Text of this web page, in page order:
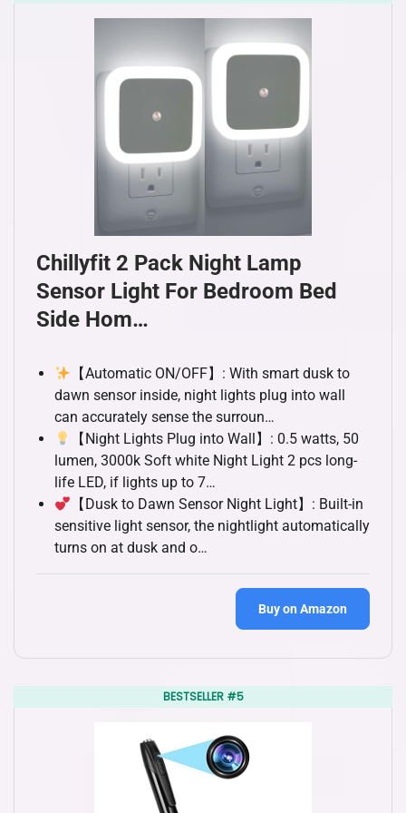
Chillyfit 2 Pack Night Lamp
Sensor Light For Bedroom Bed
Side Hom…
【Automatic ON/OFF】: With smart dusk to
dawn sensor inside, night lights plug into wall
can accurately sense the surroun…
【Night Lights Plug into Wall】: 0.5 watts, 50
lumen, 3000k Soft white Night Light 2 pcs long-
life LED, if lights up to 7…
【Dusk to Dawn Sensor Night Light】: Built-in
sensitive light sensor, the nightlight automatically
turns on at dusk and o…
Buy on Amazon
BESTSELLER #5